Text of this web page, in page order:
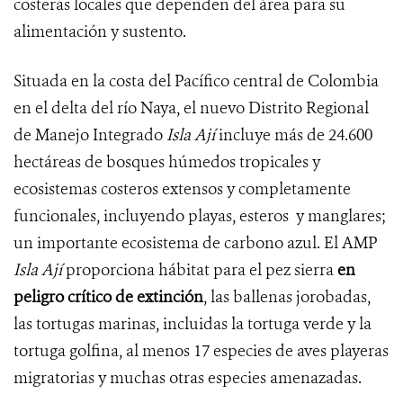
costeras locales que dependen del área para su
alimentación y sustento.
Situada en la costa del Pacífico central de Colombia
en el delta del río Naya, el nuevo Distrito Regional
de Manejo Integrado Isla Ajíincluye más de 24.600
hectáreas de bosques húmedos tropicales y
ecosistemas costeros extensos y completamente
funcionales, incluyendo playas, esteros y manglares;
un importante ecosistema de carbono azul. El AMP
Isla Ajíproporciona hábitat para el pez sierraen
peligro crítico de extinción, las ballenas jorobadas,
las tortugas marinas, incluidas la tortuga verde y la
tortuga golfina, al menos 17 especies de aves playeras
migratorias y muchas otras especies amenazadas.